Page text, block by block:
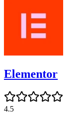
Elementor
4.5